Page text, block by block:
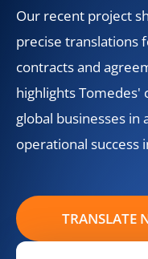
Our recent project
precise translations
contracts and
highlights
global businesses in
operational success
TRANSLATE